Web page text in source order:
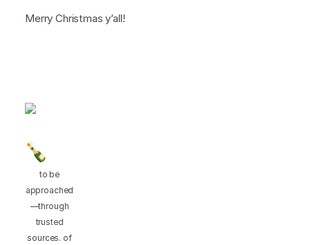
Merry Christmas y’all!
to be
approached
—through
trusted
sources. of